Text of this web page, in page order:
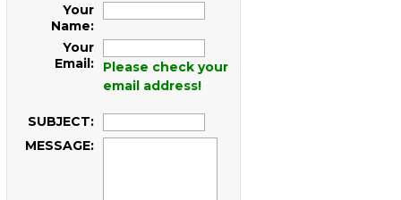
Your
Name:
Your
Email:
Please check your
email address!
SUBJECT:
MESSAGE: